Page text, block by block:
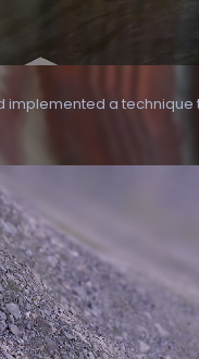
implemented a